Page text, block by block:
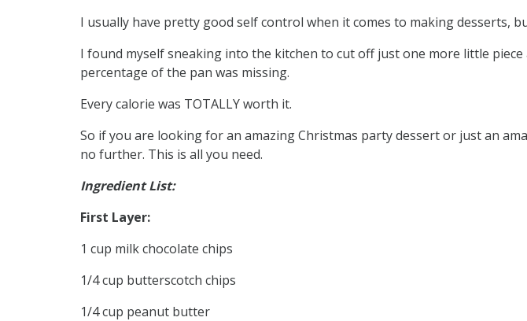
I usually have pretty good self control when it comes to making desserts,
I found myself sneaking into the kitchen to cut off just one more little
percentage of the pan was missing.
Every calorie was TOTALLY worth it.
So if you are looking for an amazing Christmas party dessert or just an
no further. This is all you need.
Ingredient List:
First Layer:
1 cup milk chocolate chips
1/4 cup butterscotch chips
1/4 cup peanut butter